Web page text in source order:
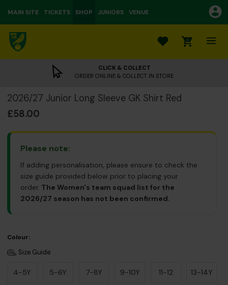
MAIN SITE TICKETS SHOP JUNIORS VENUE
0
CLICK & COLLECT
ORDER ONLINE & COLLECT IN STORE
2026/27 Junior Long Sleeve GK Shirt Red
£58.00
Please note:
If adding personalisation, please ensure to check the
size guide provided below prior to placing your
order. The Women's team squad list for the
2026/27 season has not been confirmed.
Colour:
Size Guide
4-5Y 5-6Y 7-8Y 9-10Y 11-12 13-14Y